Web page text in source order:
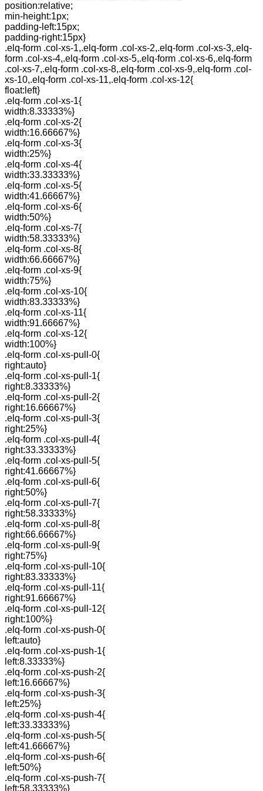
position:relative;
min-height:1px;
padding-left:15px;
padding-right:15px}
.elq-form .col-xs-1,.elq-form .col-xs-2,.elq-form .col-xs-3,.elq-
form .col-xs-4,.elq-form .col-xs-5,.elq-form .col-xs-6,.elq-form
.col-xs-7,.elq-form .col-xs-8,.elq-form .col-xs-9,.elq-form .col-
xs-10,.elq-form .col-xs-11,.elq-form .col-xs-12{
float:left}
.elq-form .col-xs-1{
width:8.33333%}
.elq-form .col-xs-2{
width:16.66667%}
.elq-form .col-xs-3{
width:25%}
.elq-form .col-xs-4{
width:33.33333%}
.elq-form .col-xs-5{
width:41.66667%}
.elq-form .col-xs-6{
width:50%}
.elq-form .col-xs-7{
width:58.33333%}
.elq-form .col-xs-8{
width:66.66667%}
.elq-form .col-xs-9{
width:75%}
.elq-form .col-xs-10{
width:83.33333%}
.elq-form .col-xs-11{
width:91.66667%}
.elq-form .col-xs-12{
width:100%}
.elq-form .col-xs-pull-0{
right:auto}
.elq-form .col-xs-pull-1{
right:8.33333%}
.elq-form .col-xs-pull-2{
right:16.66667%}
.elq-form .col-xs-pull-3{
right:25%}
.elq-form .col-xs-pull-4{
right:33.33333%}
.elq-form .col-xs-pull-5{
right:41.66667%}
.elq-form .col-xs-pull-6{
right:50%}
.elq-form .col-xs-pull-7{
right:58.33333%}
.elq-form .col-xs-pull-8{
right:66.66667%}
.elq-form .col-xs-pull-9{
right:75%}
.elq-form .col-xs-pull-10{
right:83.33333%}
.elq-form .col-xs-pull-11{
right:91.66667%}
.elq-form .col-xs-pull-12{
right:100%}
.elq-form .col-xs-push-0{
left:auto}
.elq-form .col-xs-push-1{
left:8.33333%}
.elq-form .col-xs-push-2{
left:16.66667%}
.elq-form .col-xs-push-3{
left:25%}
.elq-form .col-xs-push-4{
left:33.33333%}
.elq-form .col-xs-push-5{
left:41.66667%}
.elq-form .col-xs-push-6{
left:50%}
.elq-form .col-xs-push-7{
left:58.33333%}